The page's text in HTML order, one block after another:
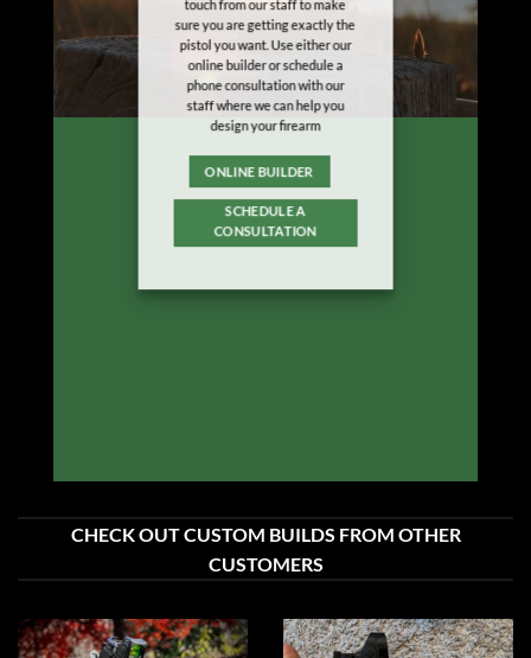
touch from our staff to make
sure you are getting exactly the
pistol you want. Use either our
online builder or schedule a
phone consultation with our
staff where we can help you
design your firearm
ONLINE BUILDER
SCHEDULE A
CONSULTATION
CHECK OUT CUSTOM BUILDS FROM OTHER
CUSTOMERS